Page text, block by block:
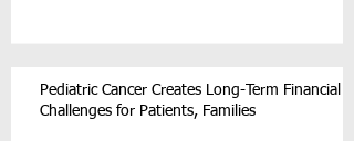
Pediatric Cancer Creates Long-Term Financial
Challenges for Patients, Families